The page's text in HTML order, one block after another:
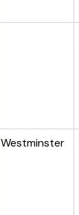
Westminster